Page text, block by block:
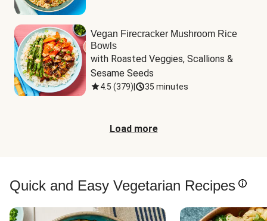
Vegan Firecracker Mushroom Rice
Bowls
with Roasted Veggies, Scallions &
Sesame Seeds
4.5 (379) 35 minutes
Load more
Quick and Easy Vegetarian Recipes